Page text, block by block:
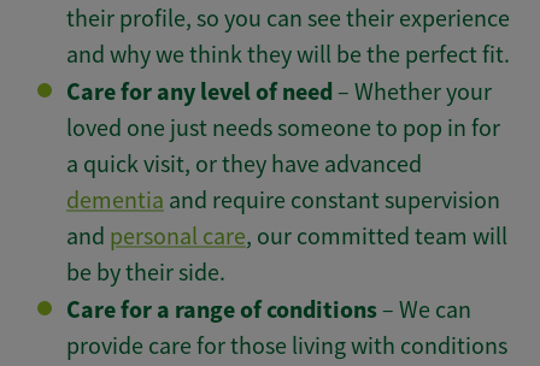
their profile, so you can see their experience
and why we think they will be the perfect fit.
Care for any level of need – Whether your
loved one just needs someone to pop in for
a quick visit, or they have advanced
dementia and require constant supervision
and personal care, our committed team will
be by their side.
Care for a range of conditions– We can
provide care for those living with conditions